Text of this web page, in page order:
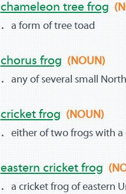
chameleon tree frog
a form of tree toad
chorus frog (NOUN)
any of several small
cricket frog (NOUN)
either of two frogs with a
eastern cricket frog
a cricket frog of eastern